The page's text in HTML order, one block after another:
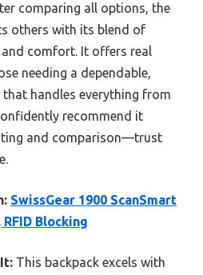
comparing all options, the
others with its blend of
comfort. It offers real
needing a dependable,
handles everything from
recommend it
and comparison—trust
SwissGear 1900 ScanSmart
Blocking
This backpack excels with